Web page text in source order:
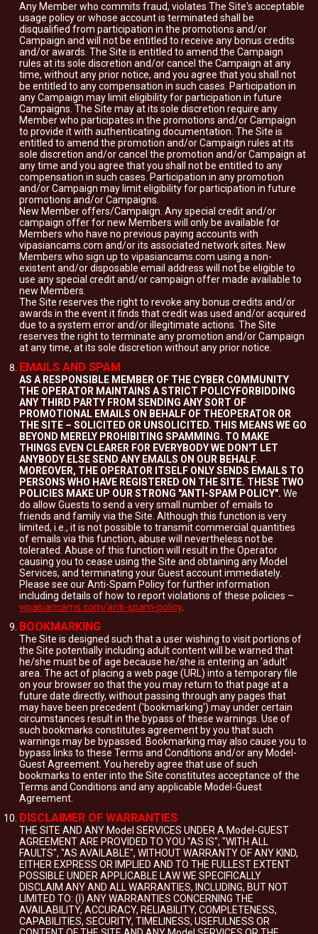
Any Member who commits fraud, violates The Site's acceptable
usage policy or whose account is terminated shall be
disqualified from participation in the promotions and/or
Campaign and will not be entitled to receive any bonus credits
and/or awards. The Site is entitled to amend the Campaign
rules at its sole discretion and/or cancel the Campaign at any
time, without any prior notice, and you agree that you shall not
be entitled to any compensation in such cases. Participation in
any Campaign may limit eligibility for participation in future
Campaigns. The Site may at its sole discretion require any
Member who participates in the promotions and/or Campaign
to provide it with authenticating documentation. The Site is
entitled to amend the promotion and/or Campaign rules at its
sole discretion and/or cancel the promotion and/or Campaign at
any time and you agree that you shall not be entitled to any
compensation in such cases. Participation in any promotion
and/or Campaign may limit eligibility for participation in future
promotions and/or Campaigns.
New Member offers/Campaign. Any special credit and/or
campaign offer for new Members will only be available for
Members who have no previous paying accounts with
vipasiancams.com and/or its associated network sites. New
Members who sign up to vipasiancams.com using a non-
existent and/or disposable email address will not be eligible to
use any special credit and/or campaign offer made available to
new Members.
The Site reserves the right to revoke any bonus credits and/or
awards in the event it finds that credit was used and/or acquired
due to a system error and/or illegitimate actions. The Site
reserves the right to terminate any promotion and/or Campaign
at any time, at its sole discretion without any prior notice.
EMAILS AND SPAM
AS A RESPONSIBLE MEMBER OF THE CYBER COMMUNITY
THE OPERATOR MAINTAINS A STRICT POLICYFORBIDDING
ANY THIRD PARTY FROM SENDING ANY SORT OF
PROMOTIONAL EMAILS ON BEHALF OF THEOPERATOR OR
THE SITE – SOLICITED OR UNSOLICITED. THIS MEANS WE GO
BEYOND MERELY PROHIBITING SPAMMING. TO MAKE
THINGS EVEN CLEARER FOR EVERYBODY WE DON'T LET
ANYBODY ELSE SEND ANY EMAILS ON OUR BEHALF.
MOREOVER, THE OPERATOR ITSELF ONLY SENDS EMAILS TO
PERSONS WHO HAVE REGISTERED ON THE SITE. THESE TWO
POLICIES MAKE UP OUR STRONG "ANTI-SPAM POLICY". We
do allow Guests to send a very small number of emails to
friends and family via the Site. Although this function is very
limited, i.e., it is not possible to transmit commercial quantities
of emails via this function, abuse will nevertheless not be
tolerated. Abuse of this function will result in the Operator
causing you to cease using the Site and obtaining any Model
Services, and terminating your Guest account immediately.
Please see our Anti-Spam Policy for further information
including details of how to report violations of these policies –
vipasiancams.com/anti-spam-policy.
BOOKMARKING
The Site is designed such that a user wishing to visit portions of
the Site potentially including adult content will be warned that
he/she must be of age because he/she is entering an 'adult'
area. The act of placing a web page (URL) into a temporary file
on your browser so that the you may return to that page at a
future date directly, without passing through any pages that
may have been precedent ('bookmarking') may under certain
circumstances result in the bypass of these warnings. Use of
such bookmarks constitutes agreement by you that such
warnings may be bypassed. Bookmarking may also cause you to
bypass links to these Terms and Conditions and/or any Model-
Guest Agreement. You hereby agree that use of such
bookmarks to enter into the Site constitutes acceptance of the
Terms and Conditions and any applicable Model-Guest
Agreement.
DISCLAIMER OF WARRANTIES
THE SITE AND ANY Model SERVICES UNDER A Model-GUEST
AGREEMENT ARE PROVIDED TO YOU "AS IS", "WITH ALL
FAULTS", "AS AVAILABLE", WITHOUT WARRANTY OF ANY KIND,
EITHER EXPRESS OR IMPLIED AND TO THE FULLEST EXTENT
POSSIBLE UNDER APPLICABLE LAW WE SPECIFICALLY
DISCLAIM ANY AND ALL WARRANTIES, INCLUDING, BUT NOT
LIMITED TO: (I) ANY WARRANTIES CONCERNING THE
AVAILABILITY, ACCURACY, RELIABILITY, COMPLETENESS,
CAPABILITIES, SECURITY, TIMELINESS, USEFULNESS OR